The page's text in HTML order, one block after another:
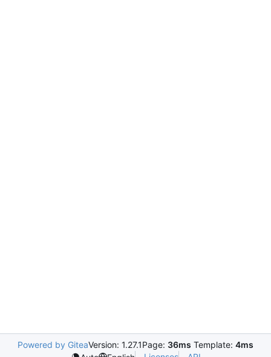
Powered by GiteaVersion: 1.27.1Page: 36ms Template: 4ms